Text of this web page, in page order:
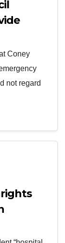
Coney
not regard